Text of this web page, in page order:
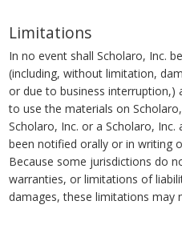
Limitations
In no event shall Scholaro, Inc.
(including, without limitation,
or due to business interruption,)
to use the materials on
Scholaro, Inc. or a Scholaro,
been notified orally or in writing
Because some jurisdictions do
warranties, or limitations of
damages, these limitations may